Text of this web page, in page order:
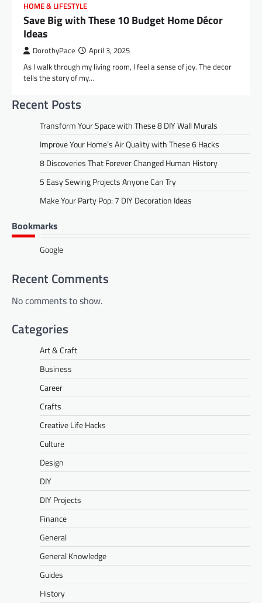
HOME & LIFESTYLE
Save Big with These 10 Budget Home Décor
Ideas
DorothyPace April 3, 2025
As I walk through my living room, I feel a sense of joy. The decor
tells the story of my…
Recent Posts
Transform Your Space with These 8 DIY Wall Murals
Improve Your Home’s Air Quality with These 6 Hacks
8 Discoveries That Forever Changed Human History
5 Easy Sewing Projects Anyone Can Try
Make Your Party Pop: 7 DIY Decoration Ideas
Bookmarks
Google
Recent Comments
No comments to show.
Categories
Art & Craft
Business
Career
Crafts
Creative Life Hacks
Culture
Design
DIY
DIY Projects
Finance
General
General Knowledge
Guides
History